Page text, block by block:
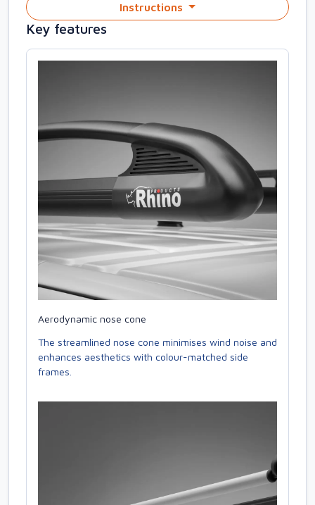
Instructions
Key features
Aerodynamic nose cone
The streamlined nose cone minimises wind noise and
enhances aesthetics with colour-matched side
frames.